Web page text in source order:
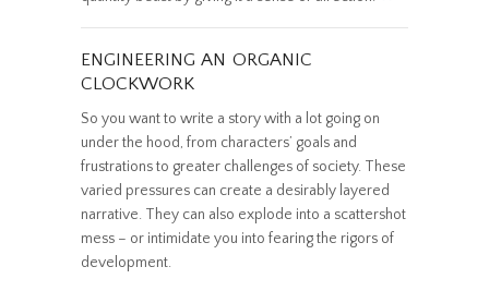
ENGINEERING AN ORGANIC
CLOCKWORK
So you want to write a story with a lot going on
under the hood, from characters’ goals and
frustrations to greater challenges of society. These
varied pressures can create a desirably layered
narrative. They can also explode into a scattershot
mess – or intimidate you into fearing the rigors of
development.